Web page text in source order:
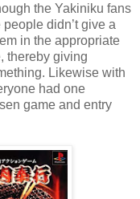
the Yakiniku fans
didn’t give a
in the appropriate
thereby giving
Likewise with
had one
game and entry